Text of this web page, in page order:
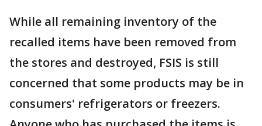
While all remaining inventory of the
recalled items have been removed from
the stores and destroyed, FSIS is still
concerned that some products may be in
consumers' refrigerators or freezers.